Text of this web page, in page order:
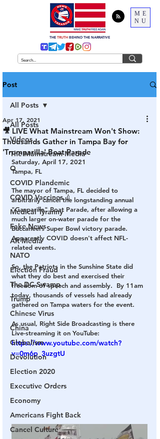
ME
NU
THE TRUTH BEHIND THE NARRATIVE
Post
All Posts
Videos
The Mainstream Media
Q
COVID Plandemic
COVID Vaccines 💉
Medical Tyranny
Fake News
Alt Media
NATO
Election Fraud
The DC Swamp
Trump
Chinese Virus
China
Globalism
Devolution
Election 2020
Executive Orders
Economy
Americans Fight Back
Cancel Culture
All Posts
🎥 LIVE What Mainstream Won't Show:
Thousands Gather in Tampa Bay for
'Trumparilla' Boat Parade
Apr 17, 2021
Saturday, April 17, 2021
Tampa, FL
The mayor of Tampa, FL decided to
arbitrarily cancel the longstanding annual
"Gasparilla" Boat Parade, after allowing a
much larger on-water parade for the
Buccaneers Super Bowl victory parade.
Apparently COVID doesn't affect NFL-
related events.
So, the Patriots in the Sunshine State did
what they do best and exercised their
freedom of speech and assembly.  By 11am
today, thousands of vessels had already
gathered on Tampa waters for the event.
As usual, Right Side Broadcasting is there
Live-streaming it on YouTube:
https://www.youtube.com/watch?
v=0m6p_3uzgtU